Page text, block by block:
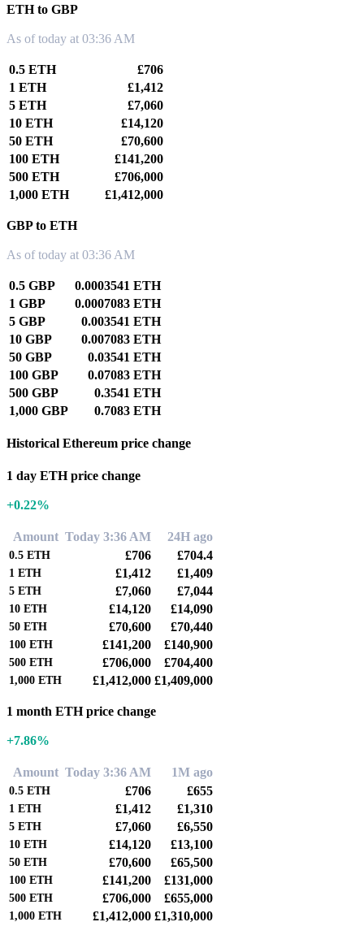
ETH to GBP
As of today at 03:36 AM
0.5 ETH
£706
1 ETH
£1,412
5 ETH
£7,060
10 ETH
£14,120
50 ETH
£70,600
100 ETH
£141,200
500 ETH
£706,000
1,000 ETH
£1,412,000
GBP to ETH
As of today at 03:36 AM
0.5 GBP
0.0003541 ETH
1 GBP
0.0007083 ETH
5 GBP
0.003541 ETH
10 GBP
0.007083 ETH
50 GBP
0.03541 ETH
100 GBP
0.07083 ETH
500 GBP
0.3541 ETH
1,000 GBP
0.7083 ETH
Historical Ethereum price change
1 day ETH price change
+0.22%
Amount Today 3:36 AM 24H ago
0.5 ETH £706 £704.4
1 ETH £1,412 £1,409
5 ETH £7,060 £7,044
10 ETH £14,120 £14,090
50 ETH £70,600 £70,440
100 ETH £141,200 £140,900
500 ETH £706,000 £704,400
1,000 ETH £1,412,000 £1,409,000
1 month ETH price change
+7.86%
Amount Today 3:36 AM 1M ago
0.5 ETH £706 £655
1 ETH £1,412 £1,310
5 ETH £7,060 £6,550
10 ETH £14,120 £13,100
50 ETH £70,600 £65,500
100 ETH £141,200 £131,000
500 ETH £706,000 £655,000
1,000 ETH £1,412,000 £1,310,000